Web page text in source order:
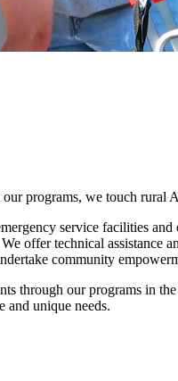
programs, we touch rural
service facilities
offer technical assistance
community
through our programs in
and unique needs.